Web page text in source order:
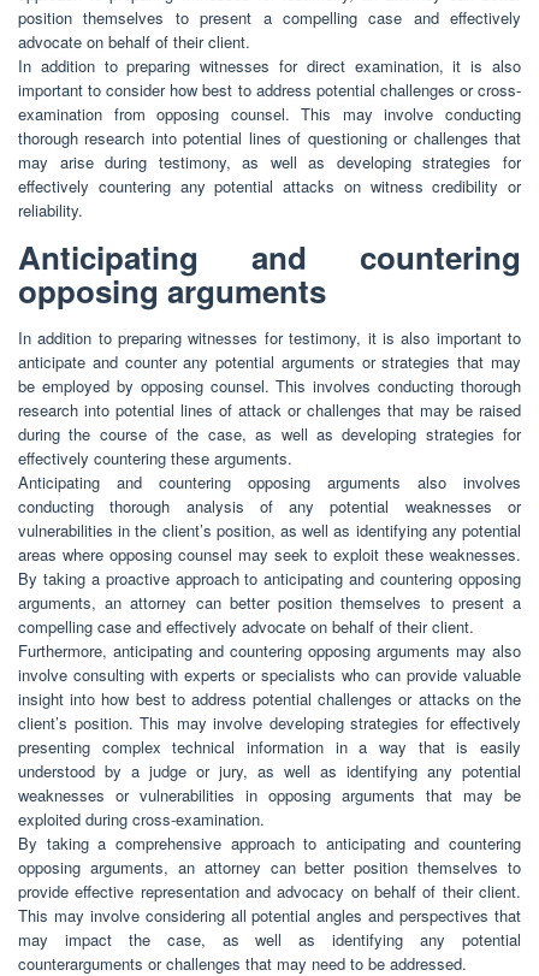
position themselves to present a compelling case and effectively
advocate on behalf of their client.
In addition to preparing witnesses for direct examination, it is also
important to consider how best to address potential challenges or cross-
examination from opposing counsel. This may involve conducting
thorough research into potential lines of questioning or challenges that
may arise during testimony, as well as developing strategies for
effectively countering any potential attacks on witness credibility or
reliability.
Anticipating and countering
opposing arguments
In addition to preparing witnesses for testimony, it is also important to
anticipate and counter any potential arguments or strategies that may
be employed by opposing counsel. This involves conducting thorough
research into potential lines of attack or challenges that may be raised
during the course of the case, as well as developing strategies for
effectively countering these arguments.
Anticipating and countering opposing arguments also involves
conducting thorough analysis of any potential weaknesses or
vulnerabilities in the client’s position, as well as identifying any potential
areas where opposing counsel may seek to exploit these weaknesses.
By taking a proactive approach to anticipating and countering opposing
arguments, an attorney can better position themselves to present a
compelling case and effectively advocate on behalf of their client.
Furthermore, anticipating and countering opposing arguments may also
involve consulting with experts or specialists who can provide valuable
insight into how best to address potential challenges or attacks on the
client’s position. This may involve developing strategies for effectively
presenting complex technical information in a way that is easily
understood by a judge or jury, as well as identifying any potential
weaknesses or vulnerabilities in opposing arguments that may be
exploited during cross-examination.
By taking a comprehensive approach to anticipating and countering
opposing arguments, an attorney can better position themselves to
provide effective representation and advocacy on behalf of their client.
This may involve considering all potential angles and perspectives that
may impact the case, as well as identifying any potential
counterarguments or challenges that may need to be addressed.